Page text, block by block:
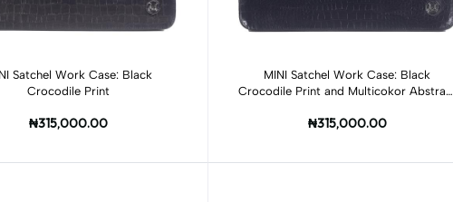
Add to cart
Satchel Work Case: Black
Crocodile Print
₦315,000.00
Add to cart
MINI Satchel Work Case: Black
Crocodile Print and Multicokor Abstract
₦315,000.00